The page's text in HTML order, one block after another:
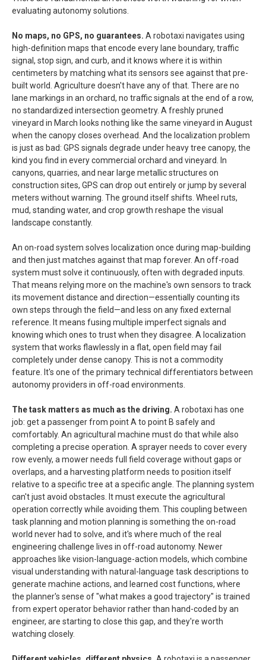
evaluating autonomy solutions.
No maps, no GPS, no guarantees. A robotaxi navigates using
high-definition maps that encode every lane boundary, traffic
signal, stop sign, and curb, and it knows where it is within
centimeters by matching what its sensors see against that pre-
built world. Agriculture doesn't have any of that. There are no
lane markings in an orchard, no traffic signals at the end of a row,
no standardized intersection geometry. A freshly pruned
vineyard in March looks nothing like the same vineyard in August
when the canopy closes overhead. And the localization problem
is just as bad: GPS signals degrade under heavy tree canopy, the
kind you find in every commercial orchard and vineyard. In
canyons, quarries, and near large metallic structures on
construction sites, GPS can drop out entirely or jump by several
meters without warning. The ground itself shifts. Wheel ruts,
mud, standing water, and crop growth reshape the visual
landscape constantly.
An on-road system solves localization once during map-building
and then just matches against that map forever. An off-road
system must solve it continuously, often with degraded inputs.
That means relying more on the machine's own sensors to track
its movement distance and direction—essentially counting its
own steps through the field—and less on any fixed external
reference. It means fusing multiple imperfect signals and
knowing which ones to trust when they disagree. A localization
system that works flawlessly in a flat, open field may fail
completely under dense canopy. This is not a commodity
feature. It's one of the primary technical differentiators between
autonomy providers in off-road environments.
The task matters as much as the driving. A robotaxi has one
job: get a passenger from point A to point B safely and
comfortably. An agricultural machine must do that while also
completing a precise operation. A sprayer needs to cover every
row evenly, a mower needs full field coverage without gaps or
overlaps, and a harvesting platform needs to position itself
relative to a specific tree at a specific angle. The planning system
can't just avoid obstacles. It must execute the agricultural
operation correctly while avoiding them. This coupling between
task planning and motion planning is something the on-road
world never had to solve, and it's where much of the real
engineering challenge lives in off-road autonomy. Newer
approaches like vision-language-action models, which combine
visual understanding with natural-language task descriptions to
generate machine actions, and learned cost functions, where
the planner's sense of "what makes a good trajectory" is trained
from expert operator behavior rather than hand-coded by an
engineer, are starting to close this gap, and they're worth
watching closely.